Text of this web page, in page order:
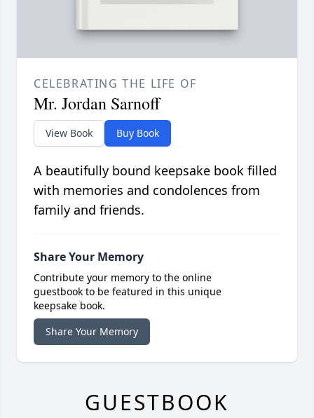
CELEBRATING THE LIFE OF
Mr. Jordan Sarnoff
View Book Buy Book
A beautifully bound keepsake book filled
with memories and condolences from
family and friends.
Share Your Memory
Contribute your memory to the online
guestbook to be featured in this unique
keepsake book.
Share Your Memory
GUESTBOOK